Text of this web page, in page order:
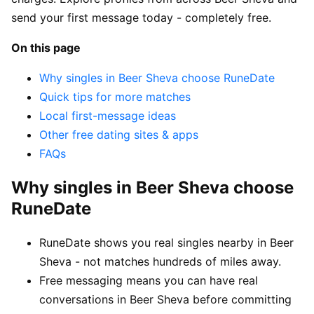
send your first message today - completely free.
On this page
Why singles in Beer Sheva choose RuneDate
Quick tips for more matches
Local first-message ideas
Other free dating sites & apps
FAQs
Why singles in Beer Sheva choose
RuneDate
RuneDate shows you real singles nearby in Beer
Sheva - not matches hundreds of miles away.
Free messaging means you can have real
conversations in Beer Sheva before committing